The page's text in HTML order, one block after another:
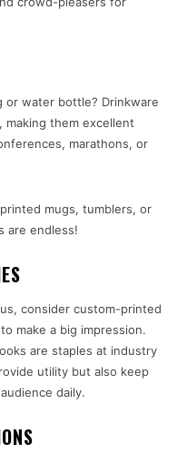
or water bottle? Drinkware
making them excellent
marathons, or
mugs, tumblers, or
are endless!
consider custom-printed
make a big impression.
are staples at industry
utility but also keep
daily.